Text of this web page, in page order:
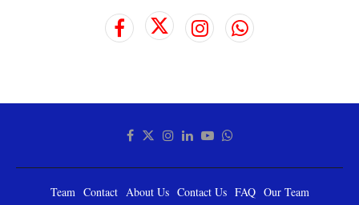
Team Contact About Us Contact Us FAQ Our Team